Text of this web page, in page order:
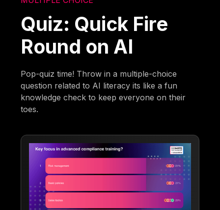
Quiz: Quick Fire
Round on AI
Pop-quiz time! Throw in a multiple-choice
question related to AI literacy its like a fun
knowledge check to keep everyone on their
toes.